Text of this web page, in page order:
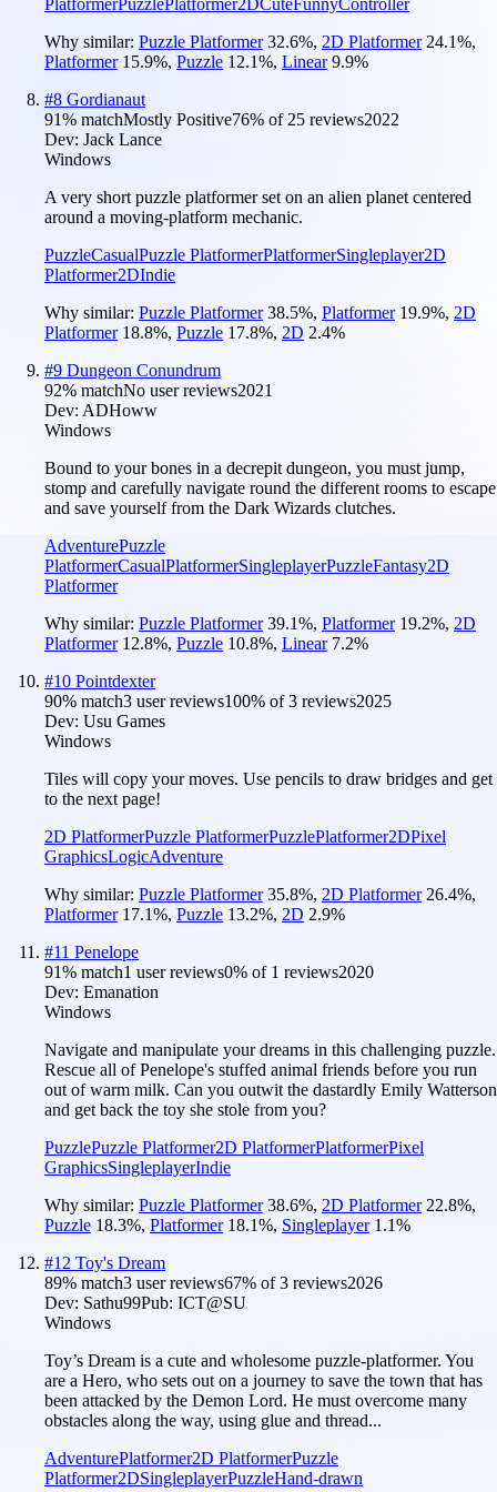
Why similar: Puzzle Platformer 32.6%, 2D Platformer 24.1%,
Platformer 15.9%, Puzzle 12.1%, Linear 9.9%
#8 Gordianaut
91% matchMostly Positive76% of 25 reviews2022
Dev: Jack Lance
Windows
A very short puzzle platformer set on an alien planet centered
around a moving-platform mechanic.
PuzzleCasualPuzzle PlatformerPlatformerSingleplayer2D
Platformer2DIndie
Why similar: Puzzle Platformer 38.5%, Platformer 19.9%, 2D
Platformer 18.8%, Puzzle 17.8%, 2D 2.4%
#9 Dungeon Conundrum
92% matchNo user reviews2021
Dev: ADHoww
Windows
Bound to your bones in a decrepit dungeon, you must jump,
stomp and carefully navigate round the different rooms to escape
and save yourself from the Dark Wizards clutches.
AdventurePuzzle
PlatformerCasualPlatformerSingleplayerPuzzleFantasy2D
Platformer
Why similar: Puzzle Platformer 39.1%, Platformer 19.2%, 2D
Platformer 12.8%, Puzzle 10.8%, Linear 7.2%
#10 Pointdexter
90% match3 user reviews100% of3 reviews2025
Dev: Usu Games
Windows
Tiles will copy your moves. Use pencils to draw bridges and get
to the next page!
2D PlatformerPuzzle PlatformerPuzzlePlatformer2DPixel
GraphicsLogicAdventure
Why similar: Puzzle Platformer 35.8%, 2D Platformer 26.4%,
Platformer 17.1%, Puzzle 13.2%, 2D 2.9%
#11 Penelope
91% match1 user reviews0% of 1 reviews2020
Dev: Emanation
Windows
Navigate and manipulate your dreams in this challenging puzzle.
Rescue all of Penelope's stuffed animal friends before you run
out of warm milk. Can you outwit the dastardly Emily Watterson
and get back the toy she stole from you?
PuzzlePuzzle Platformer2D PlatformerPlatformerPixel
GraphicsSingleplayerIndie
Why similar: Puzzle Platformer 38.6%, 2D Platformer 22.8%,
Puzzle 18.3%, Platformer 18.1%, Singleplayer 1.1%
#12 Toy's Dream
89% match3 user reviews67% of3 reviews2026
Dev: Sathu99Pub: ICT@SU
Windows
Toy’s Dream is a cute and wholesome puzzle-platformer. You
are a Hero, who sets out on a journey to save the town that has
been attacked by the Demon Lord. He must overcome many
obstacles along the way, using glue and thread...
AdventurePlatformer2D PlatformerPuzzle
Platformer2DSingleplayerPuzzleHand-drawn